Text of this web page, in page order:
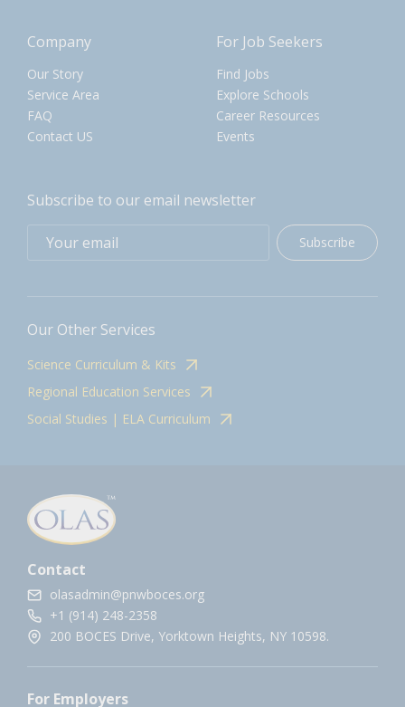
Company
Our Story
Service Area
FAQ
Contact US
For Job Seekers
Find Jobs
Explore Schools
Career Resources
Events
Subscribe to our email newsletter
Subscribe
Our Other Services
Science Curriculum & Kits
Regional Education Services
Social Studies | ELA Curriculum
Contact
olasadmin@pnwboces.org
+1 (914) 248-2358
200 BOCES Drive, Yorktown Heights, NY 10598.
For Employers